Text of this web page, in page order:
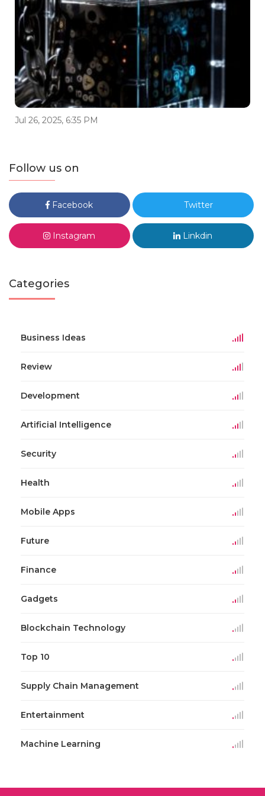
Jul 26, 2025, 6:35 PM
Follow us on
Facebook Twitter
Instagram Linkdin
Categories
Business Ideas
Review
Development
Artificial Intelligence
Security
Health
Mobile Apps
Future
Finance
Gadgets
Blockchain Technology
Top 10
Supply Chain Management
Entertainment
Machine Learning